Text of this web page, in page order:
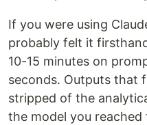
If you were using
probably felt it
10-15 minutes on
seconds. Outputs that
stripped of the
the model you